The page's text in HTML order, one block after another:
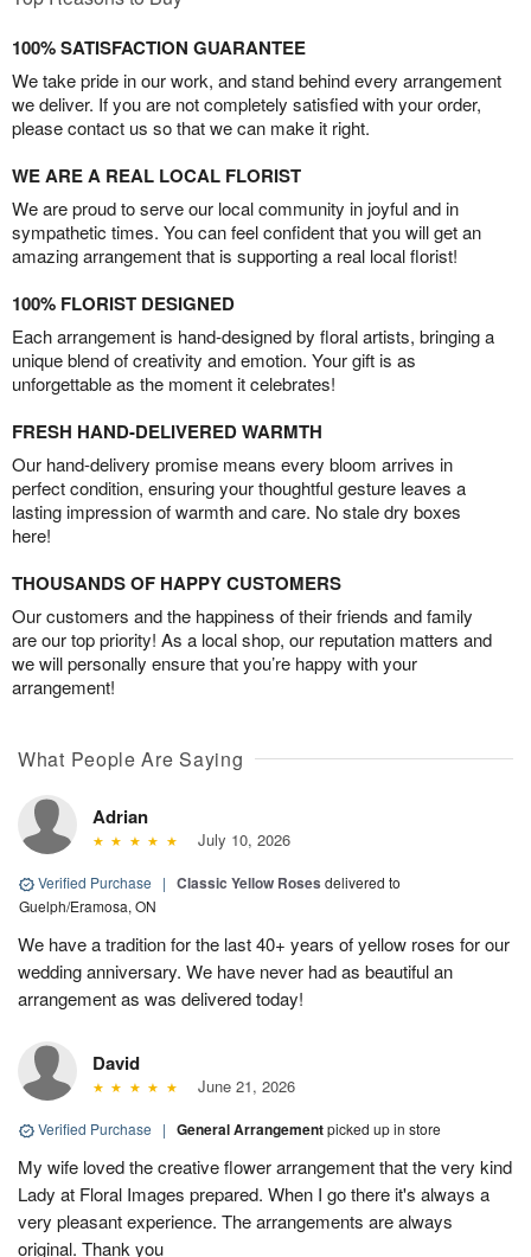
100% SATISFACTION GUARANTEE
We take pride in our work, and stand behind every arrangement
we deliver. If you are not completely satisfied with your order,
please contact us so that we can make it right.
WE ARE A REAL LOCAL FLORIST
We are proud to serve our local community in joyful and in
sympathetic times. You can feel confident that you will get an
amazing arrangement that is supporting a real local florist!
100% FLORIST DESIGNED
Each arrangement is hand-designed by floral artists, bringing a
unique blend of creativity and emotion. Your gift is as
unforgettable as the moment it celebrates!
FRESH HAND-DELIVERED WARMTH
Our hand-delivery promise means every bloom arrives in
perfect condition, ensuring your thoughtful gesture leaves a
lasting impression of warmth and care. No stale dry boxes
here!
THOUSANDS OF HAPPY CUSTOMERS
Our customers and the happiness of their friends and family
are our top priority! As a local shop, our reputation matters and
we will personally ensure that you’re happy with your
arrangement!
What People Are Saying
Adrian
July 10, 2026
Verified Purchase | Classic Yellow Roses delivered to
Guelph/Eramosa, ON
We have a tradition for the last 40+ years of yellow roses for our
wedding anniversary. We have never had as beautiful an
arrangement as was delivered today!
David
June 21, 2026
Verified Purchase | General Arrangementpicked up in store
My wife loved the creative flower arrangement that the very kind
Lady at Floral Images prepared. When I go there it's always a
very pleasant experience. The arrangements are always
original. Thank you